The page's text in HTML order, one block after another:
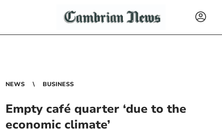
NEWS BUSINESS
Empty café quarter ‘due to the
economic climate’